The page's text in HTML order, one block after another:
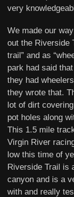
very
We made our
out the Riverside
trail” and as
park had said
they had
they wrote that.
lot of dirt
pot holes along
This 1.5 mile
Virgin River
low this time of
Riverside Trail is
canyon and is a
with and really